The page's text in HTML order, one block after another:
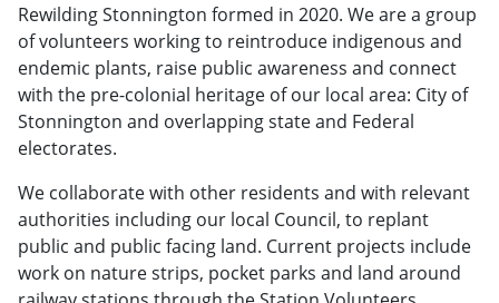
Rewilding Stonnington formed in 2020. We are a group
of volunteers working to reintroduce indigenous and
endemic plants, raise public awareness and connect
with the pre-colonial heritage of our local area: City of
Stonnington and overlapping state and Federal
electorates.
We collaborate with other residents and with relevant
authorities including our local Council, to replant
public and public facing land. Current projects include
work on nature strips, pocket parks and land around